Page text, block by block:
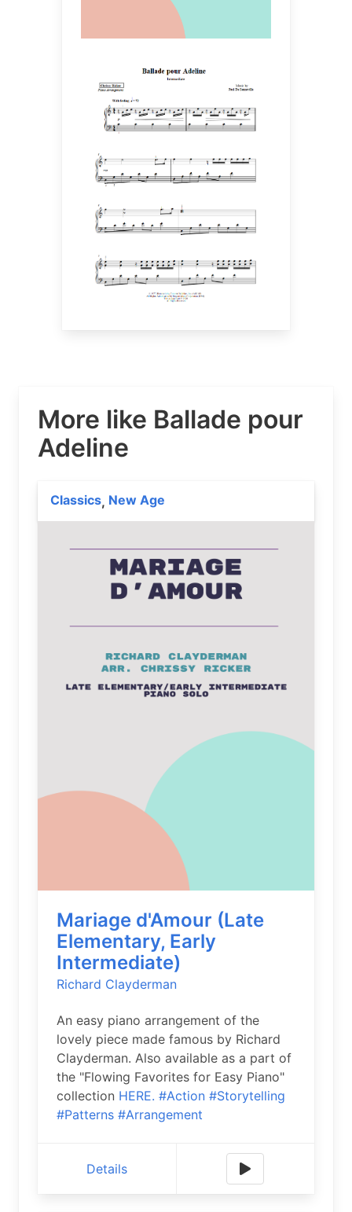
More like Ballade pour
Adeline
Classics, New Age
Mariage d'Amour (Late
Elementary, Early
Intermediate)
Richard Clayderman
An easy piano arrangement of the
lovely piece made famous by Richard
Clayderman. Also available as a part of
the "Flowing Favorites for Easy Piano"
collection HERE. #Action #Storytelling
#Patterns #Arrangement
Details